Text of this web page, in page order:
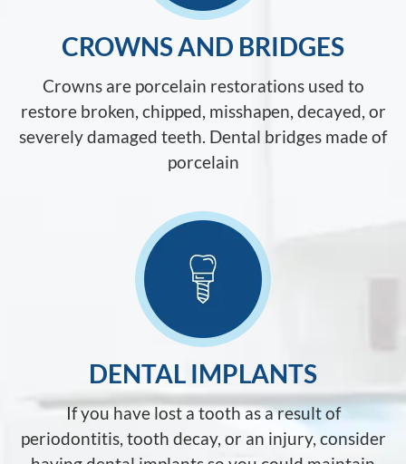
CROWNS AND BRIDGES
Crowns are porcelain restorations used to
restore broken, chipped, misshapen, decayed, or
severely damaged teeth. Dental bridges made of
porcelain
DENTAL IMPLANTS
If you have lost a tooth as a result of
periodontitis, tooth decay, or an injury, consider